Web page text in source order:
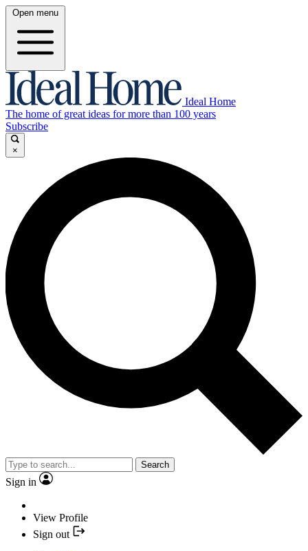
Open menu
Ideal Home
The home of great ideas for more than 100 years
Subscribe
×
Search
Sign in
View Profile
Sign out